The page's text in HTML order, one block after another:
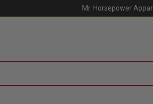
Mr. Horsepower